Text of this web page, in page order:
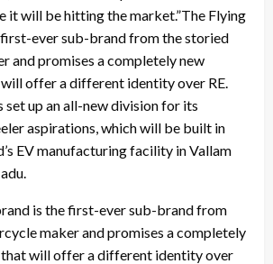
it will be hitting the market.”The Flying
first-ever sub-brand from the storied
and promises a completely new
offer a different identity over RE.
set up an all-new division for its
aspirations, which will be built in
EV manufacturing facility in Vallam
is the first-ever sub-brand from
maker and promises a completely
will offer a different identity over